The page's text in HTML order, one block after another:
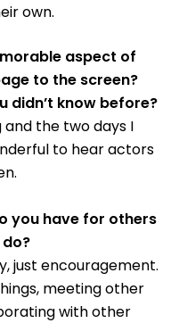
own.
aspect of
to the screen?
didn’t know before?
the two days I
to hear actors
you have for others
just encouragement.
meeting other
with other